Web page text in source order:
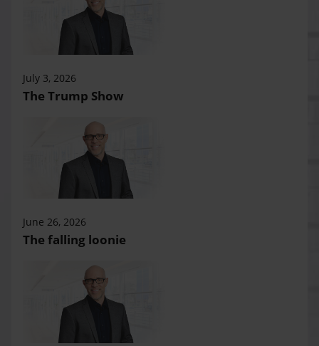
July 3, 2026
The Trump Show
June 26, 2026
The falling loonie